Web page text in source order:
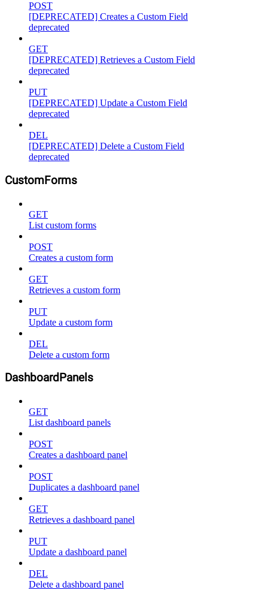
POST
[DEPRECATED] Creates a Custom Field
deprecated
GET
[DEPRECATED] Retrieves a Custom Field
deprecated
PUT
[DEPRECATED] Update a Custom Field
deprecated
DEL
[DEPRECATED] Delete a Custom Field
deprecated
CustomForms
GET
List custom forms
POST
Creates a custom form
GET
Retrieves a custom form
PUT
Update a custom form
DEL
Delete a custom form
DashboardPanels
GET
List dashboard panels
POST
Creates a dashboard panel
POST
Duplicates a dashboard panel
GET
Retrieves a dashboard panel
PUT
Update a dashboard panel
DEL
Delete a dashboard panel